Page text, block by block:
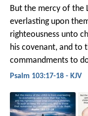
But the mercy of the
everlasting upon
righteousness unto
his covenant, and to
commandments to
Psalm 103:17-18 - KJV